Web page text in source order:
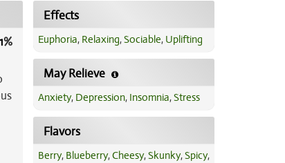
1%
Effects
Euphoria, Relaxing,Sociable, Uplifting
May Relieve
Anxiety, Depression, Insomnia,Stress
Flavors
Berry, Blueberry,Cheesy,Skunky,Spicy,